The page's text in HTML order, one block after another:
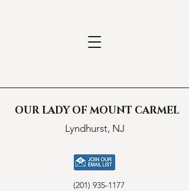
OUR LADY OF MOUNT CARMEL
Lyndhurst, NJ
(201) 935-1177